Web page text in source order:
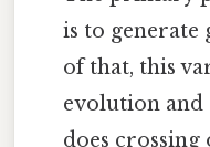
is to generate
of that, this
evolution and
does crossing